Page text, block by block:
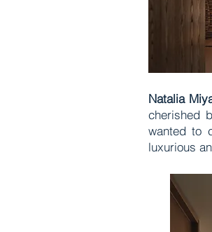
Natalia
cherished
wanted to
luxurious